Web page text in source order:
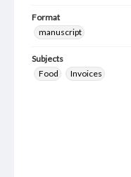
Format
manuscript
Subjects
Food
Invoices